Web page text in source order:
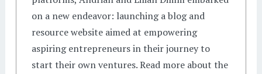
on a new endeavor: launching a blog and
resource website aimed at empowering
aspiring entrepreneurs in their journey to
start their own ventures. Read more about the